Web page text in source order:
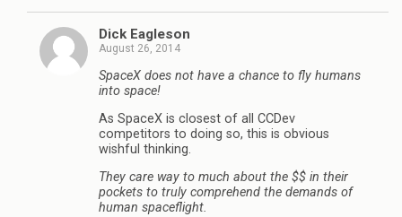
Dick Eagleson
August 26, 2014
SpaceX does not have a chance to fly humans
into space!
As SpaceX is closest of all CCDev
competitors to doing so, this is obvious
wishful thinking.
They care way to much about the $$ in their
pockets to truly comprehend the demands of
human spaceflight.